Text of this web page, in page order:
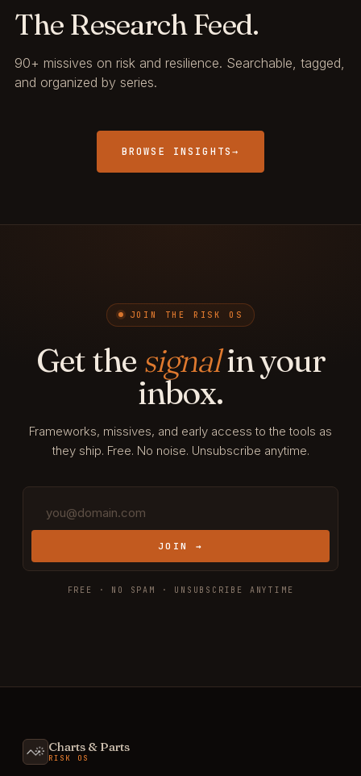
The Research Feed.
90+ missives on risk and resilience. Searchable, tagged,
and organized by series.
BROWSE INSIGHTS→
JOIN THE RISK OS
Get the signalin your
inbox.
Frameworks, missives, and early access to the tools as
they ship. Free. No noise. Unsubscribe anytime.
JOIN →
FREE · NO SPAM · UNSUBSCRIBE ANYTIME
Charts & Parts
RISK OS